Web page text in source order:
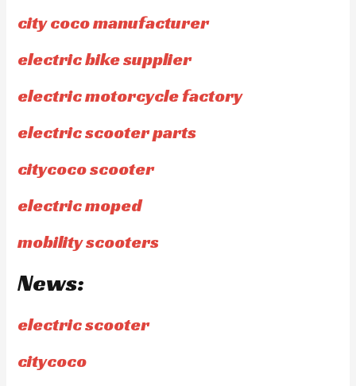
city coco manufacturer
electric bike supplier
electric motorcycle factory
electric scooter parts
citycoco scooter
electric moped
mobility scooters
News:
electric scooter
citycoco